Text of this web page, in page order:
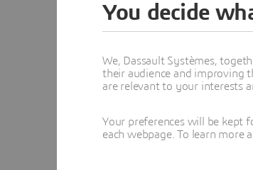
You decide
We, Dassault Systèmes,
their audience and improving
are relevant to your interests
Your preferences will be kept
each webpage. To learn more